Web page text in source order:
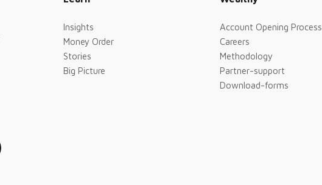
Insights
Money Order
Stories
Big Picture
Account Opening Process
Careers
Methodology
Partner-support
Download-forms